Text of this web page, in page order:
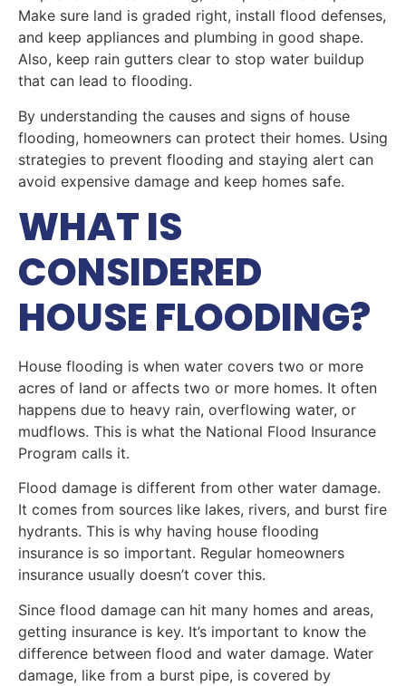
Make sure land is graded right, install flood defenses,
and keep appliances and plumbing in good shape.
Also, keep rain gutters clear to stop water buildup
that can lead to flooding.
By understanding the causes and signs of house
flooding, homeowners can protect their homes. Using
strategies to prevent flooding and staying alert can
avoid expensive damage and keep homes safe.
WHAT IS
CONSIDERED
HOUSE FLOODING?
House flooding is when water covers two or more
acres of land or affects two or more homes. It often
happens due to heavy rain, overflowing water, or
mudflows. This is what the National Flood Insurance
Program calls it.
Flood damage is different from other water damage.
It comes from sources like lakes, rivers, and burst fire
hydrants. This is why having house flooding
insurance is so important. Regular homeowners
insurance usually doesn’t cover this.
Since flood damage can hit many homes and areas,
getting insurance is key. It’s important to know the
difference between flood and water damage. Water
damage, like from a burst pipe, is covered by